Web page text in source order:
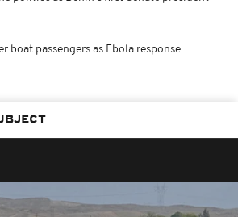
boat passengers as Ebola response